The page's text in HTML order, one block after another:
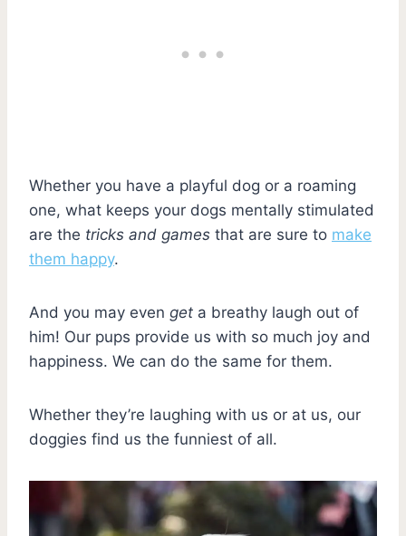
Whether you have a playful dog or a roaming
one, what keeps your dogs mentally stimulated
are the tricks and games that are sure to make
them happy.
And you may even get a breathy laugh out of
him! Our pups provide us with so much joy and
happiness. We can do the same for them.
Whether they’re laughing with us or at us, our
doggies find us the funniest of all.